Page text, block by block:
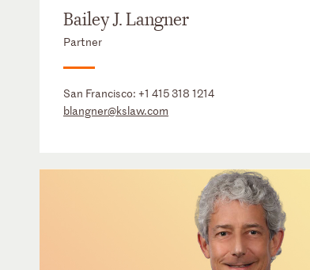
Bailey J. Langner
Partner
San Francisco: +1 415 318 1214
blangner@kslaw.com